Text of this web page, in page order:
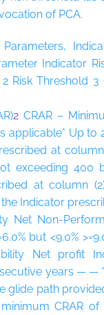
of PCA.
Indicator
Risk Threshold 3
2 CRAR –
applicable* Up to
at
exceeding 400
at column
Indicator
Net Non-
but <9.0%
Net profit
years — —
glide path
CRAR of